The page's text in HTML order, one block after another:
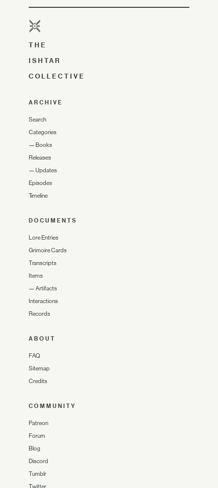
THE
ISHTAR
COLLECTIVE
ARCHIVE
Search
Categories
— Books
Releases
— Updates
Episodes
Timeline
DOCUMENTS
Lore Entries
Grimoire Cards
Transcripts
Items
— Artifacts
Interactions
Records
ABOUT
FAQ
Sitemap
Credits
COMMUNITY
Patreon
Forum
Blog
Discord
Tumblr